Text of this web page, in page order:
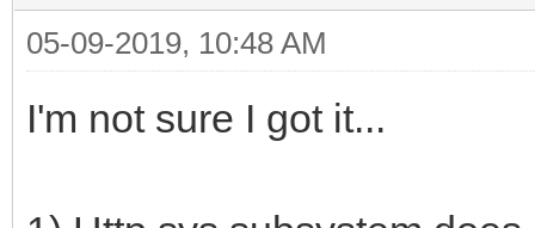
05-09-2019, 10:48 AM
I'm not sure I got it...